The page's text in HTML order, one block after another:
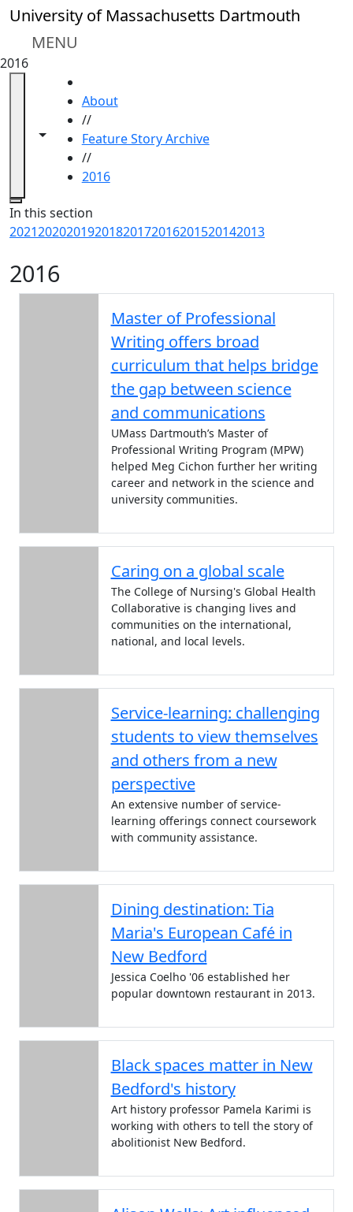
Skip to main content
University of Massachusetts Dartmouth
MENU
2016
Toggle navigation from this section
Toggle share controls
About
//
Feature Story Archive
//
2016
Close
In this section
202120202019201820172016201520142013
2016
Master of Professional
Writing offers broad
curriculum that helps bridge
the gap between science
and communications
UMass Dartmouth’s Master of
Professional Writing Program (MPW)
helped Meg Cichon further her writing
career and network in the science and
university communities.
Caring on a global scale
The College of Nursing's Global Health
Collaborative is changing lives and
communities on the international,
national, and local levels.
Service-learning: challenging
students to view themselves
and others from a new
perspective
An extensive number of service-
learning offerings connect coursework
with community assistance.
Dining destination: Tia
Maria's European Café in
New Bedford
Jessica Coelho '06 established her
popular downtown restaurant in 2013.
Black spaces matter in New
Bedford's history
Art history professor Pamela Karimi is
working with others to tell the story of
abolitionist New Bedford.